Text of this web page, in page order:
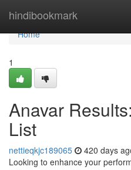
hindibookmark
Home
Home
1
Anavar
List
nettieqkjc189065 420 days
Looking to enhance your